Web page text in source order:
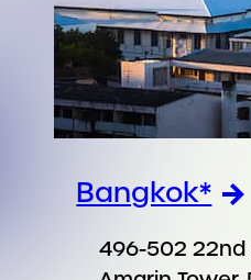
Bangkok*
496-502 22nd